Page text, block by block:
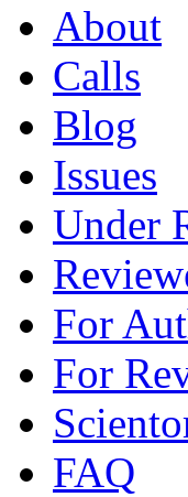
About
Calls
Blog
Issues
Under
For
For
FAQ